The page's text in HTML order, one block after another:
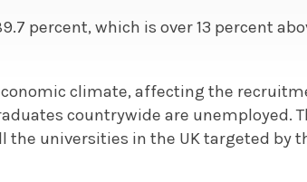
percent, which is over 13 percent
climate, affecting the
countrywide are unemployed.
the universities in the UK targeted by